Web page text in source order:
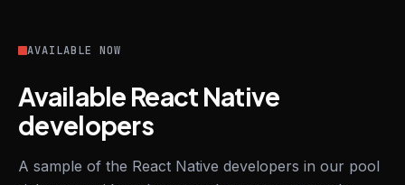
AVAILABLE NOW
Available React Native
developers
A sample of the React Native developers in our pool